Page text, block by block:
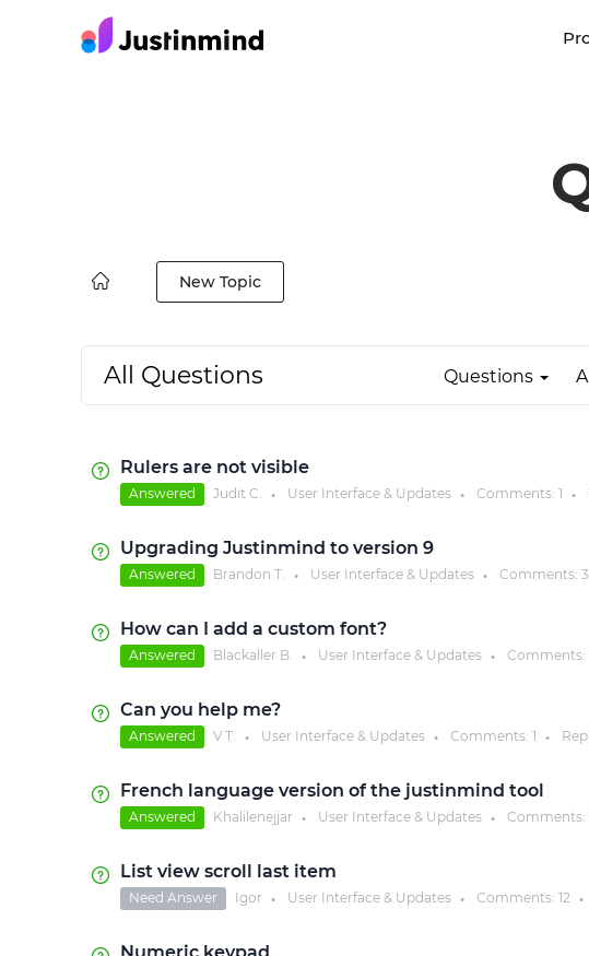
New Topic
Questions
All Questions
Rulers are not visible
Answered Judit C. ● User Interface & Updates ● Comments: 1 ●
Upgrading Justinmind to version 9
Answered Brandon T. ● User Interface & Updates ● Comments: 3
How can I add a custom font?
Answered Blackaller B. ● User Interface & Updates ● Comments:
Can you help me?
Answered V T. ● User Interface & Updates ● Comments: 1 ●
French language version of the justinmind tool
Answered Khalilenejjar ● User Interface & Updates ● Comments:
List view scroll last item
Need Answer Igor ● User Interface & Updates ● Comments: 12 ●